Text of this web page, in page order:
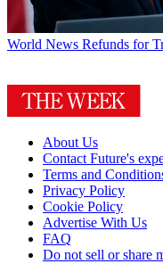
World News Refunds for
About Us
Contact Future's
Terms and
Privacy Policy
Cookie Policy
Advertise With Us
FAQ
Do not sell or share